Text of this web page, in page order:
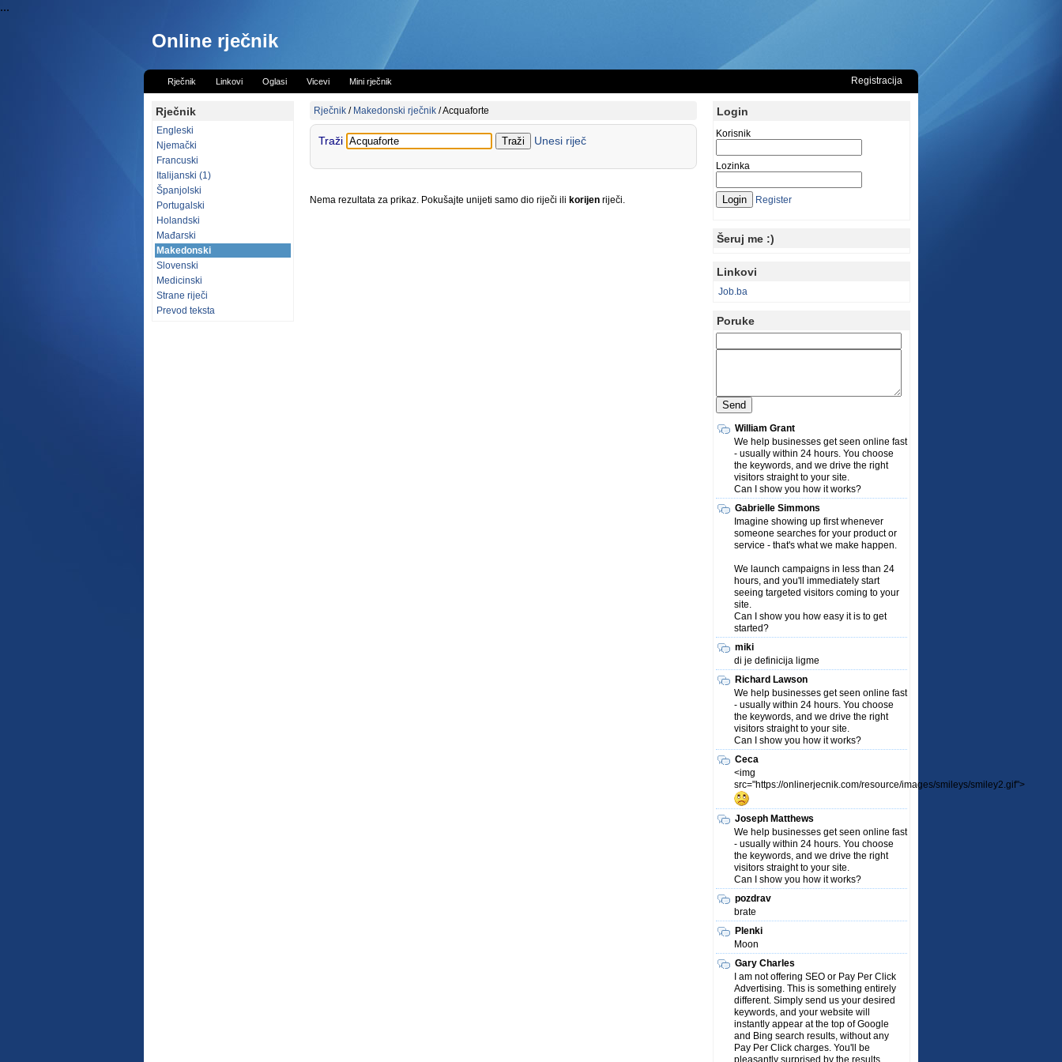
...
Online rječnik
Rječnik Linkovi Oglasi Vicevi Mini rječnik Registracija
Rječnik
Engleski
Njemački
Francuski
Italijanski (1)
Španjolski
Portugalski
Holandski
Mađarski
Makedonski
Slovenski
Medicinski
Strane riječi
Prevod teksta
Rječnik / Makedonski rječnik /Acquaforte
Traži Unesi riječ
Nema rezultata za prikaz. Pokušajte unijeti samo dio riječi ili korijen riječi.
Login
Korisnik
Lozinka
Register
Šeruj me :)
Linkovi
Job.ba
Poruke
William Grant
We help businesses get seen online fast
- usually within 24 hours. You choose
the keywords, and we drive the right
visitors straight to your site.
Can I show you how it works?
Gabrielle Simmons
Imagine showing up first whenever
someone searches for your product or
service - that's what we make happen.
We launch campaigns in less than 24
hours, and you'll immediately start
seeing targeted visitors coming to your
site.
Can I show you how easy it is to get
started?
miki
di je definicija ligme
Richard Lawson
We help businesses get seen online fast
- usually within 24 hours. You choose
the keywords, and we drive the right
visitors straight to your site.
Can I show you how it works?
Ceca
<img
src="https://onlinerjecnik.com/resource/images/smileys/smiley2.gif">
Joseph Matthews
We help businesses get seen online fast
- usually within 24 hours. You choose
the keywords, and we drive the right
visitors straight to your site.
Can I show you how it works?
pozdrav
brate
Plenki
Moon
Gary Charles
I am not offering SEO or Pay Per Click
Advertising. This is something entirely
different. Simply send us your desired
keywords, and your website will
instantly appear at the top of Google
and Bing search results, without any
Pay Per Click charges. You'll be
pleasantly surprised by the results.